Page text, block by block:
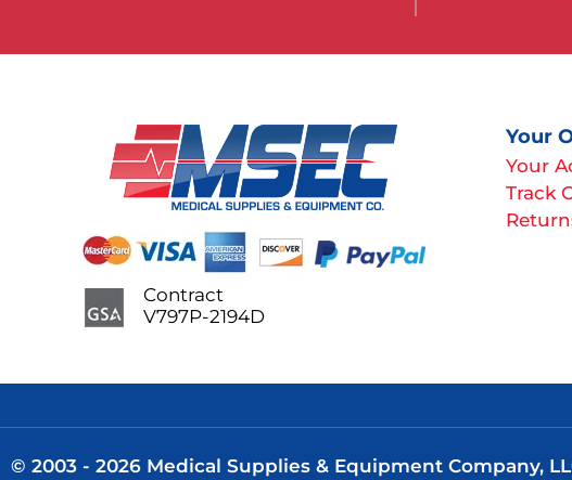
Your
Your
Track
Contract
V797P-2194D
© 2003 - 2026 Medical Supplies & Equipment Company,